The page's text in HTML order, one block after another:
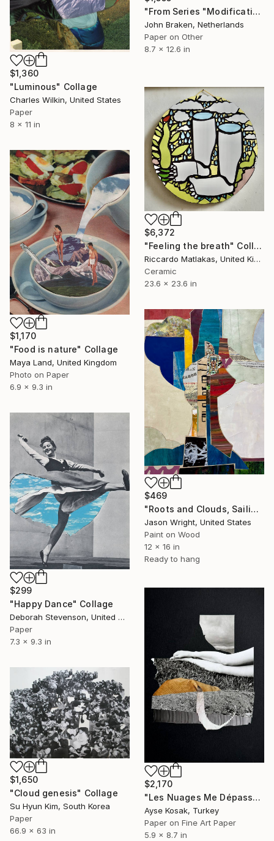
"From Series "Modifications": Nr. 174" Collage
John Braken, Netherlands
Paper on Other
8.7 x 12.6 in
$1,360
"Luminous" Collage
Charles Wilkin, United States
Paper
8 x 11 in
$6,372
"Feeling the breath" Collage
Riccardo Matlakas, United Kingdom
Ceramic
23.6 x 23.6 in
$1,170
"Food is nature" Collage
Maya Land, United Kingdom
Photo on Paper
6.9 x 9.3 in
$469
"Roots and Clouds, Sailing" Collage
Jason Wright, United States
Paint on Wood
12 x 16 in
Ready to hang
$299
"Happy Dance" Collage
Deborah Stevenson, United States
Paper
7.3 x 9.3 in
$2,170
"Les Nuages Me Dépassent / Clouds Pass Me By" Collage
Ayse Kosak, Turkey
Paper on Fine Art Paper
5.9 x 8.7 in
$1,650
"Cloud genesis" Collage
Su Hyun Kim, South Korea
Paper
66.9 x 63 in